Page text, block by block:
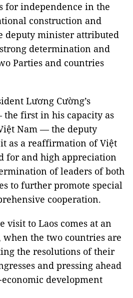
for independence in the
construction and
deputy minister attributed
determination and
Parties and countries
Lương Cường’s
first in his capacity as
Nam — the deputy
as a reaffirmation of Việt
for and high appreciation
of leaders of both
to further promote special
cooperation.
visit to Laos comes at an
the two countries are
the resolutions of their
and pressing ahead
development